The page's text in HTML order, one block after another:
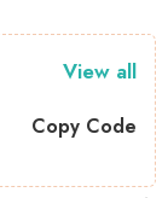
View all
Copy Code